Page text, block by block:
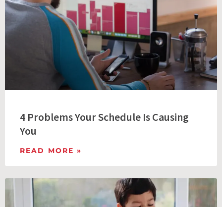
4 Problems Your Schedule Is Causing
You
READ MORE »